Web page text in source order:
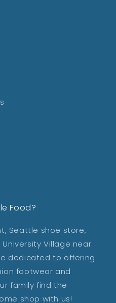
Food?
Seattle shoe store,
Village near
dedicated to offering
footwear and
family find the
shop with us!